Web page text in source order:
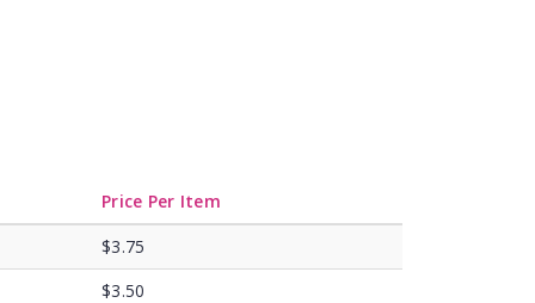
Price Per Item
$3.75
$3.50